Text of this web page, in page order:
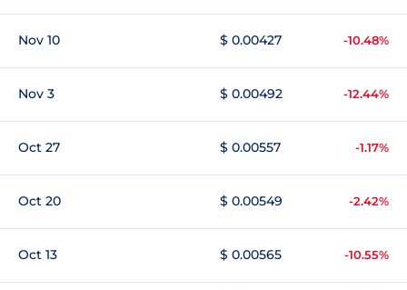
Nov 10 $ 0.00427 -10.48%
Nov 3 $ 0.00492 -12.44%
Oct 27 $ 0.00557 -1.17%
Oct 20 $ 0.00549 -2.42%
Oct 13 $ 0.00565 -10.55%